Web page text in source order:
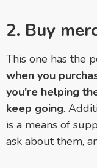
2. Buy
This one has the
when you
you're helping
keep going.
is a means of
ask about them,